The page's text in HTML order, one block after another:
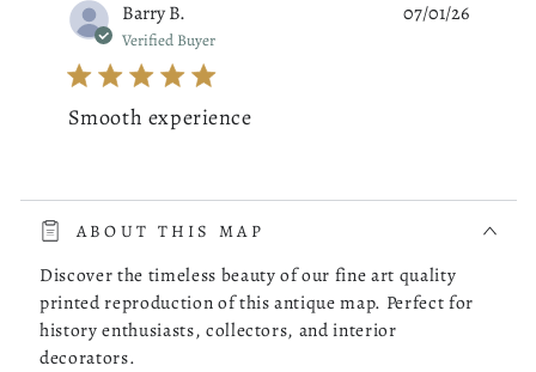
Barry B.
Verified Buyer
Smooth experience
one, checked it out and it was delivered to my doorstep as
promised.
07/01/26
Was this review helpful?
ABOUT THIS MAP
Discover the timeless beauty of our fine art quality
printed reproduction of this antique map. Perfect for
history enthusiasts, collectors, and interior
decorators.